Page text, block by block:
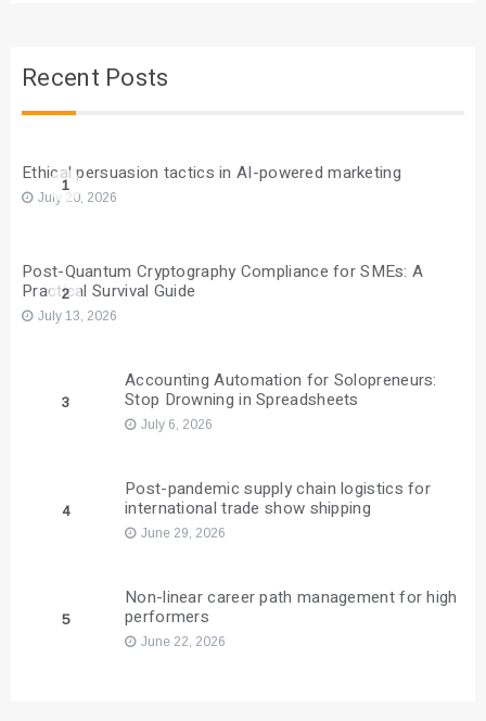
Recent Posts
1
Ethical persuasion tactics in AI-powered marketing
July 20, 2026
2
Post-Quantum Cryptography Compliance for SMEs: A
Practical Survival Guide
July 13, 2026
3
Accounting Automation for Solopreneurs:
Stop Drowning in Spreadsheets
July 6, 2026
4
Post-pandemic supply chain logistics for
international trade show shipping
June 29, 2026
5
Non-linear career path management for high
performers
June 22, 2026